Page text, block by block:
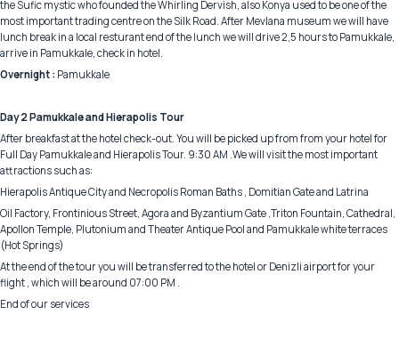
the Sufic mystic who founded the Whirling Dervish, also Konya used to be one of the
most important trading centre on the Silk Road. After Mevlana museum we will have
lunch break in a local resturant end of the lunch we will drive 2,5 hours to Pamukkale,
arrive in Pamukkale, check in hotel.
Overnight : Pamukkale
Day 2 Pamukkale and Hierapolis Tour
After breakfast at the hotel check-out. You will be picked up from from your hotel for
Full Day Pamukkale and Hierapolis Tour. 9:30 AM .We will visit the most important
attractions such as:
Hierapolis Antique City and Necropolis Roman Baths , Domitian Gate and Latrina
Oil Factory, Frontinious Street, Agora and Byzantium Gate ,Triton Fountain, Cathedral,
Apollon Temple, Plutonium and Theater Antique Pool and Pamukkale white terraces
(Hot Springs)
At the end of the tour you will be transferred to the hotel or Denizli airport for your
flight , which will be around 07:00 PM .
End of our services